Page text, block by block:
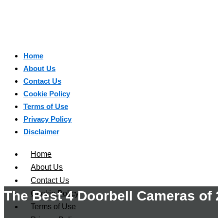
Home
About Us
Contact Us
Cookie Policy
Terms of Use
Privacy Policy
Disclaimer
Home
About Us
Contact Us
Cookie Policy
Terms of Use
The Best 4 Doorbell Cameras of